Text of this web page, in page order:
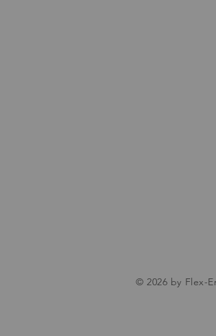
© 2026 by Flex-